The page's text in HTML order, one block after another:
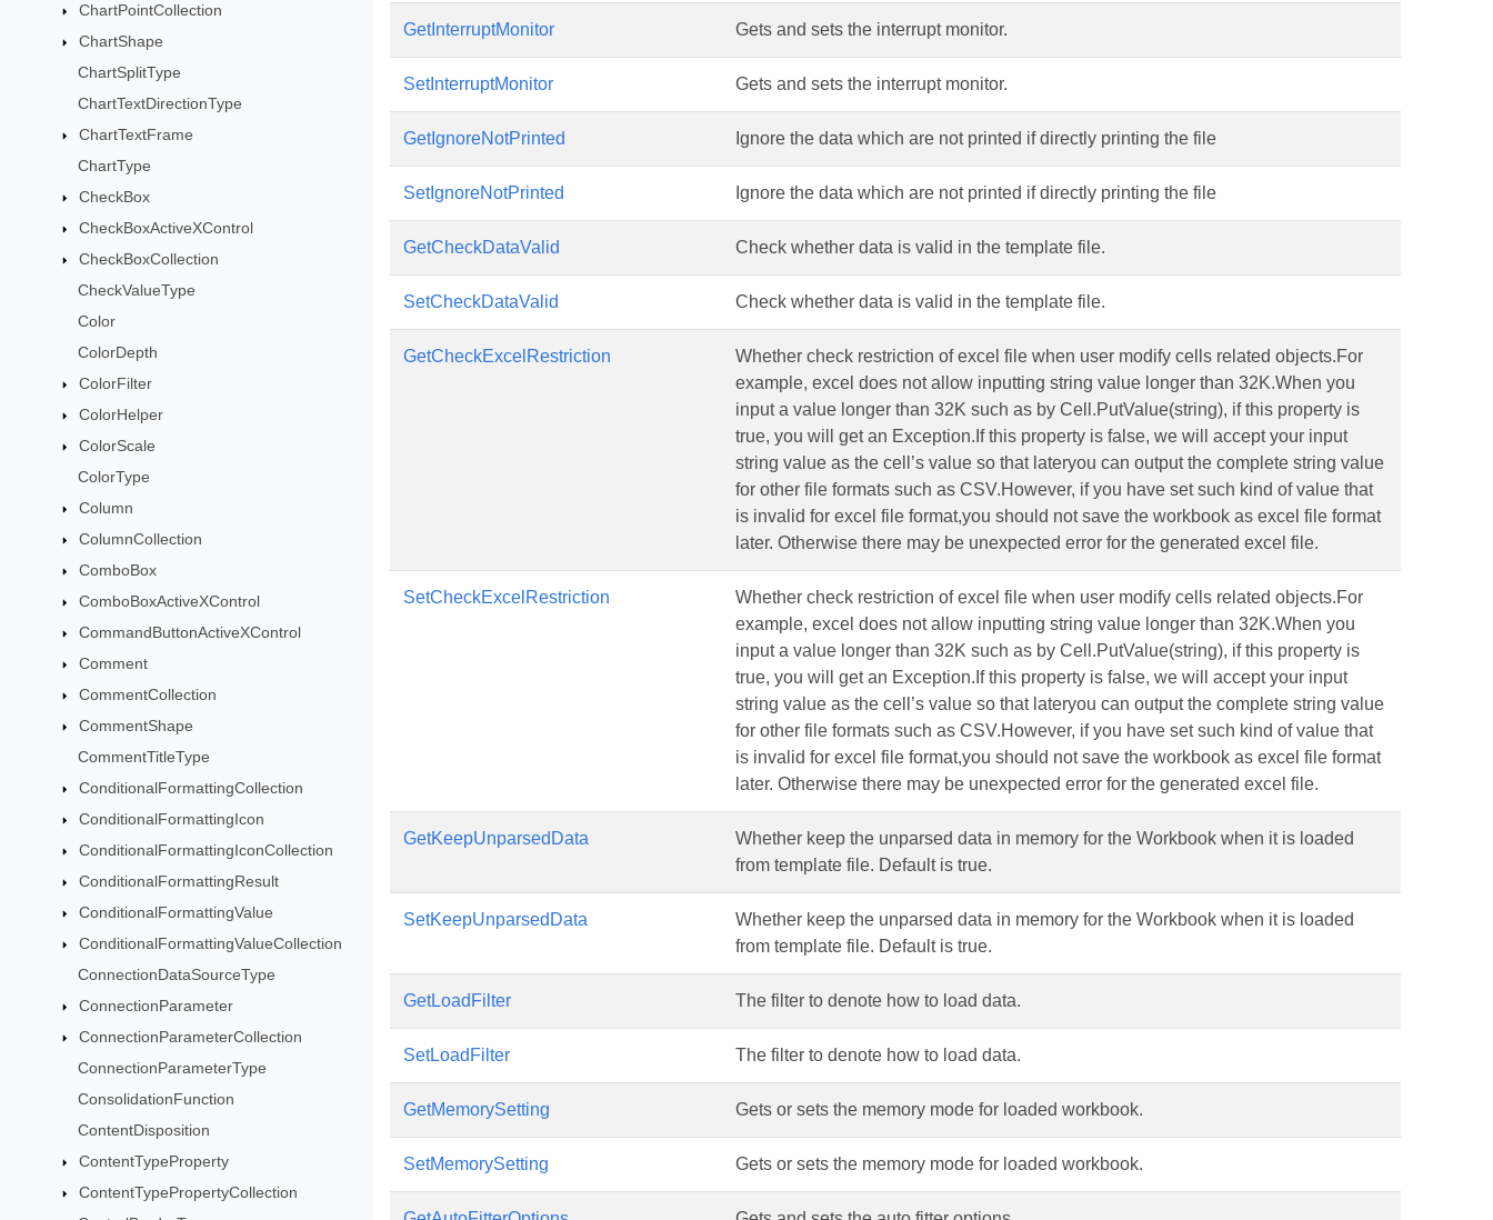
ChartPointCollection
ChartShape
ChartSplitType
ChartTextDirectionType
ChartTextFrame
ChartType
CheckBox
CheckBoxActiveXControl
CheckBoxCollection
CheckValueType
Color
ColorDepth
ColorFilter
ColorHelper
ColorScale
ColorType
Column
ColumnCollection
ComboBox
ComboBoxActiveXControl
CommandButtonActiveXControl
Comment
CommentCollection
CommentShape
CommentTitleType
ConditionalFormattingCollection
ConditionalFormattingIcon
ConditionalFormattingIconCollection
ConditionalFormattingResult
ConditionalFormattingValue
ConditionalFormattingValueCollection
ConnectionDataSourceType
ConnectionParameter
ConnectionParameterCollection
ConnectionParameterType
ConsolidationFunction
ContentDisposition
ContentTypeProperty
ContentTypePropertyCollection
GetInterruptMonitor Gets and sets the interrupt monitor.
SetInterruptMonitor Gets and sets the interrupt monitor.
GetIgnoreNotPrinted Ignore the data which are not printed if directly printing the file
SetIgnoreNotPrinted Ignore the data which are not printed if directly printing the file
GetCheckDataValid Check whether data is valid in the template file.
SetCheckDataValid Check whether data is valid in the template file.
GetCheckExcelRestriction
Whether check restriction of excel file when user modify cells related objects.For
example, excel does not allow inputting string value longer than 32K.When you
input a value longer than 32K such as by Cell.PutValue(string), if this property is
true, you will get an Exception.If this property is false, we will accept your input
string value as the cell’s value so that lateryou can output the complete string value
for other file formats such as CSV.However, if you have set such kind of value that
is invalid for excel file format,you should not save the workbook as excel file format
later. Otherwise there may be unexpected error for the generated excel file.
SetCheckExcelRestriction
Whether check restriction of excel file when user modify cells related objects.For
example, excel does not allow inputting string value longer than 32K.When you
input a value longer than 32K such as by Cell.PutValue(string), if this property is
true, you will get an Exception.If this property is false, we will accept your input
string value as the cell’s value so that lateryou can output the complete string value
for other file formats such as CSV.However, if you have set such kind of value that
is invalid for excel file format,you should not save the workbook as excel file format
later. Otherwise there may be unexpected error for the generated excel file.
GetKeepUnparsedData
Whether keep the unparsed data in memory for the Workbook when it is loaded
from template file. Default is true.
SetKeepUnparsedData
Whether keep the unparsed data in memory for the Workbook when it is loaded
from template file. Default is true.
GetLoadFilter The filter to denote how to load data.
SetLoadFilter The filter to denote how to load data.
GetMemorySetting Gets or sets the memory mode for loaded workbook.
SetMemorySetting Gets or sets the memory mode for loaded workbook.